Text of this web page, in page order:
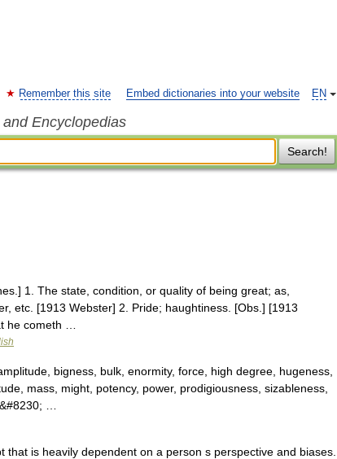
EN
Remember this site Embed dictionaries into your website
Encyclopedias
Search!
1. The state, condition, or quality of being great; as,
etc. [1913 Webster] 2. Pride; haughtiness. [Obs.] [1913
he cometh …
bigness, bulk, enormity, force, high degree, hugeness,
mass, might, potency, power, prodigiousness, sizableness,
…
is heavily dependent on a person s perspective and biases.